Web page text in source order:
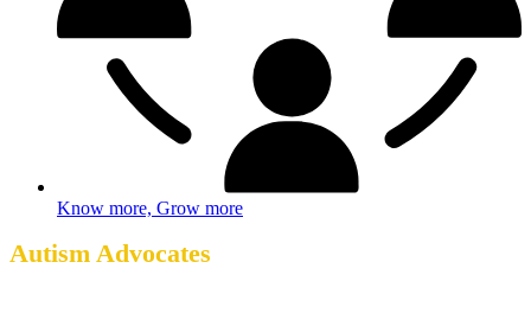
Know more, Grow more
Autism Advocates